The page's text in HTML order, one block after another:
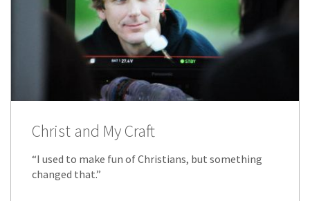
Christ and My Craft
“I used to make fun of Christians, but something
changed that.”